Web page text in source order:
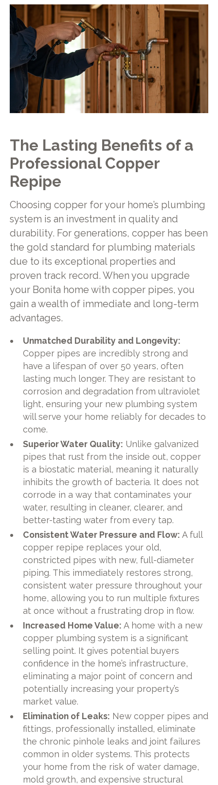
The Lasting Benefits of a
Professional Copper
Repipe
Choosing copper for your home’s plumbing
system is an investment in quality and
durability. For generations, copper has been
the gold standard for plumbing materials
due to its exceptional properties and
proven track record. When you upgrade
your Bonita home with copper pipes, you
gain a wealth of immediate and long-term
advantages.
Unmatched Durability and Longevity:
Copper pipes are incredibly strong and
have a lifespan of over 50 years, often
lasting much longer. They are resistant to
corrosion and degradation from ultraviolet
light, ensuring your new plumbing system
will serve your home reliably for decades to
come.
Superior Water Quality: Unlike galvanized
pipes that rust from the inside out, copper
is a biostatic material, meaning it naturally
inhibits the growth of bacteria. It does not
corrode in a way that contaminates your
water, resulting in cleaner, clearer, and
better-tasting water from every tap.
Consistent Water Pressure and Flow: A full
copper repipe replaces your old,
constricted pipes with new, full-diameter
piping. This immediately restores strong,
consistent water pressure throughout your
home, allowing you to run multiple fixtures
at once without a frustrating drop in flow.
Increased Home Value: A home with a new
copper plumbing system is a significant
selling point. It gives potential buyers
confidence in the home’s infrastructure,
eliminating a major point of concern and
potentially increasing your property’s
market value.
Elimination of Leaks: New copper pipes and
fittings, professionally installed, eliminate
the chronic pinhole leaks and joint failures
common in older systems. This protects
your home from the risk of water damage,
mold growth, and expensive structural